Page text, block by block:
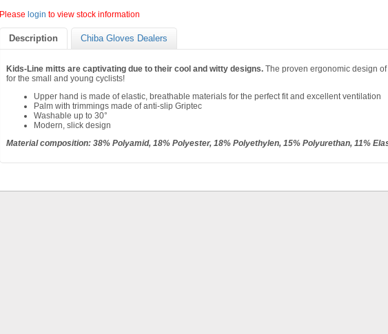
Please login to view stock information
Description Chiba Gloves Dealers
Kids-Line mitts are captivating due to their cool and witty designs. The proven ergonomic design
for the small and young cyclists!
Upper hand is made of elastic, breathable materials for the perfect fit and excellent ventilation
Palm with trimmings made of anti-slip Griptec
Washable up to 30°
Modern, slick design
Material composition: 38% Polyamid, 18% Polyester, 18% Polyethylen, 15% Polyurethan, 11%